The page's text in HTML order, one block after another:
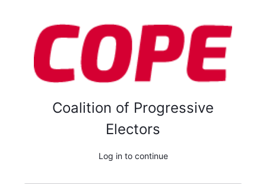
Coalition of Progressive
Electors
Log in to continue